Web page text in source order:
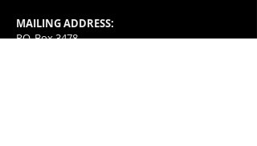
MAILING ADDRESS:
P.O. Box 3478